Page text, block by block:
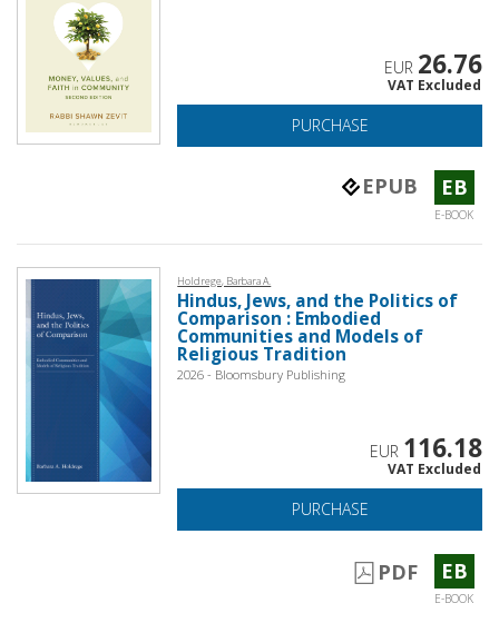
EUR 26.76
VAT Excluded
PURCHASE
EPUB EB
E-BOOK
Holdrege, Barbara A.
Hindus, Jews, and the Politics of
Comparison : Embodied
Communities and Models of
Religious Tradition
2026 - Bloomsbury Publishing
EUR 116.18
VAT Excluded
PURCHASE
PDF EB
E-BOOK